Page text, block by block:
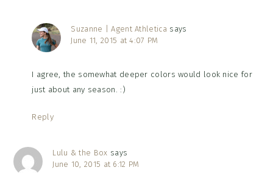
Suzanne | Agent Athletica says
June 11, 2015 at 4:07 PM
I agree, the somewhat deeper colors would look nice for
just about any season. :)
Reply
Lulu & the Box says
June 10, 2015 at 6:12 PM